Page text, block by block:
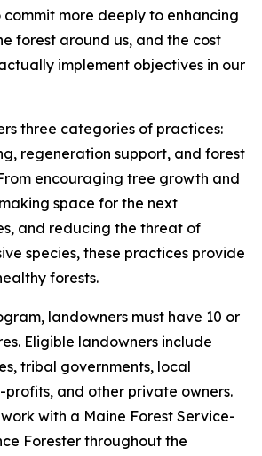
commit more deeply to enhancing
forest around us, and the cost
implement objectives in our
three categories of practices:
regeneration support, and forest
encouraging tree growth and
space for the next
and reducing the threat of
species, these practices provide
forests.
landowners must have 10 or
Eligible landowners include
tribal governments, local
profits, and other private owners.
with a Maine Forest Service-
Forester throughout the